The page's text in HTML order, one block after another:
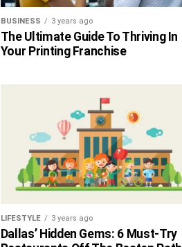
BUSINESS 3 years ago
The Ultimate Guide To Thriving In
Your Printing Franchise
LIFESTYLE 3 years ago
Dallas’ Hidden Gems: 6 Must-Try